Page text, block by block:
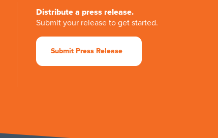
Distribute a press release.
Submit your release to get started.
Submit Press Release